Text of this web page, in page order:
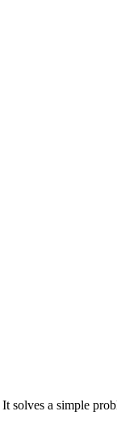
It solves a simple